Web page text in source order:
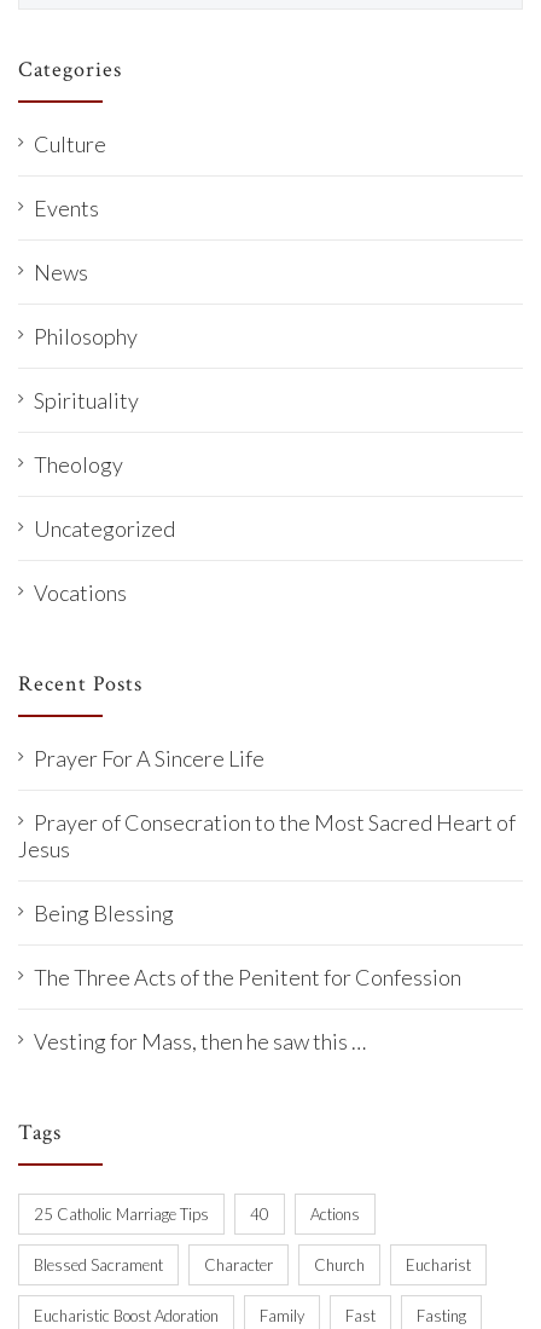
Categories
Culture
Events
News
Philosophy
Spirituality
Theology
Uncategorized
Vocations
Recent Posts
Prayer For A Sincere Life
Prayer of Consecration to the Most Sacred Heart of
Jesus
Being Blessing
The Three Acts of the Penitent for Confession
Vesting for Mass, then he saw this …
Tags
25 Catholic Marriage Tips 40 Actions
Blessed Sacrament Character Church Eucharist
Eucharistic Boost Adoration Family Fast Fasting